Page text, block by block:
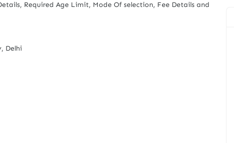
Required Age Limit, Mode Of selection, Fee Details and
Delhi